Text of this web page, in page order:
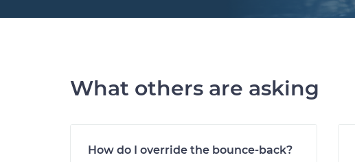
What others are asking
How do I override the bounce-back?